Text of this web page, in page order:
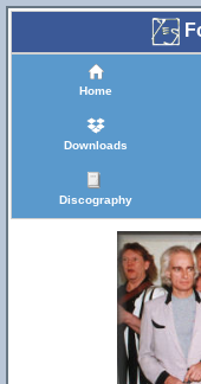
Home
Downloads
Discography